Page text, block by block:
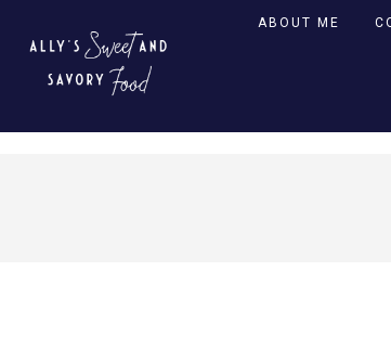
ABOUT ME